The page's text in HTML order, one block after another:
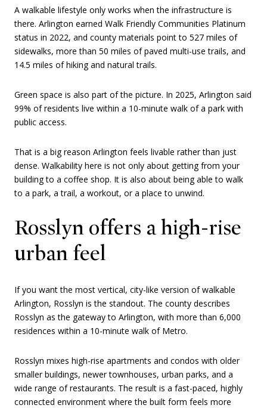
A walkable lifestyle only works when the infrastructure is
there. Arlington earned Walk Friendly Communities Platinum
status in 2022, and county materials point to 527 miles of
sidewalks, more than 50 miles of paved multi-use trails, and
14.5 miles of hiking and natural trails.
Green space is also part of the picture. In 2025, Arlington said
99% of residents live within a 10-minute walk of a park with
public access.
That is a big reason Arlington feels livable rather than just
dense. Walkability here is not only about getting from your
building to a coffee shop. It is also about being able to walk
to a park, a trail, a workout, or a place to unwind.
Rosslyn offers a high-rise
urban feel
If you want the most vertical, city-like version of walkable
Arlington, Rosslyn is the standout. The county describes
Rosslyn as the gateway to Arlington, with more than 6,000
residences within a 10-minute walk of Metro.
Rosslyn mixes high-rise apartments and condos with older
smaller buildings, newer townhouses, urban parks, and a
wide range of restaurants. The result is a fast-paced, highly
connected environment where the built form feels more